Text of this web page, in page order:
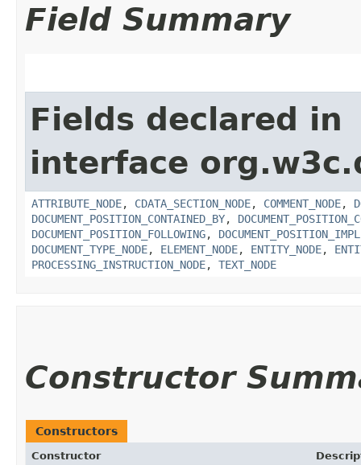
Field Summary
Fields declared in
interface
ATTRIBUTE_NODE, CDATA_SECTION_NODE, COMMENT_NODE,
DOCUMENT_POSITION_CONTAINED_BY,
DOCUMENT_POSITION_FOLLOWING,
DOCUMENT_TYPE_NODE, ELEMENT_NODE, ENTITY_NODE,
PROCESSING_INSTRUCTION_NODE, TEXT_NODE
Constructor
Constructors
Constructor